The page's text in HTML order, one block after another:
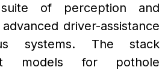
suite of perception and
driver-assistance
systems. The stack
models for pothole